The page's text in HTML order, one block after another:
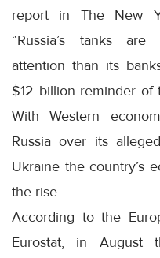
report in The New
“Russia’s tanks
attention than its
$12 billion reminder of
With Western
Russia over its
Ukraine the country’s
the rise.
According to the
Eurostat, in August